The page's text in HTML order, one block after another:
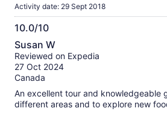
Activity date: 29 Sept 2018
10.0/10
10.0
out
of
10
Susan W
Reviewed on Expedia
27 Oct 2024
Canada
An excellent tour and knowledgeable
different areas and to explore new